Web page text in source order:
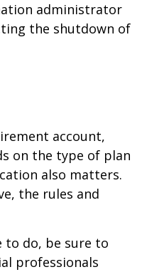
administrator
the shutdown of
account,
on the type of plan
also matters.
the rules and
to do, be sure to
professionals